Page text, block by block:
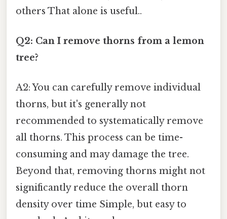
others That alone is useful..
Q2: Can I remove thorns from a lemon
tree?
A2: You can carefully remove individual
thorns, but it's generally not
recommended to systematically remove
all thorns. This process can be time-
consuming and may damage the tree.
Beyond that, removing thorns might not
significantly reduce the overall thorn
density over time Simple, but easy to